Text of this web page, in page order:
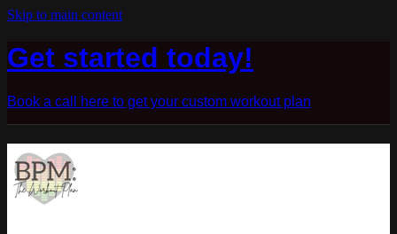
Skip to main content
Get started today!
Book a call here to get your custom workout plan